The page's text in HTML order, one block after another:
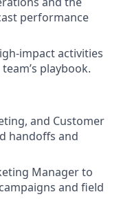
performance
impact activities
playbook.
and Customer
handoffs and
Manager to
and field